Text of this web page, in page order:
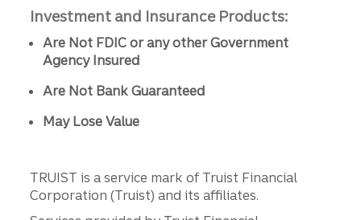
Investment and Insurance Products:
Are Not FDIC or any other Government
Agency Insured
Are Not Bank Guaranteed
May Lose Value
TRUIST is a service mark of Truist Financial
Corporation (Truist) and its affiliates.